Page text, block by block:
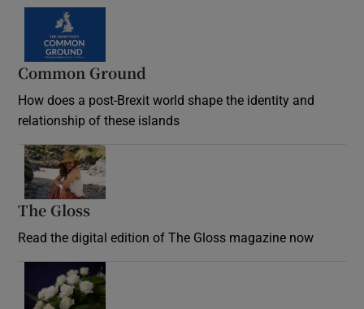
Common Ground
How does a post-Brexit world shape the identity and
relationship of these islands
The Gloss
Read the digital edition of The Gloss magazine now